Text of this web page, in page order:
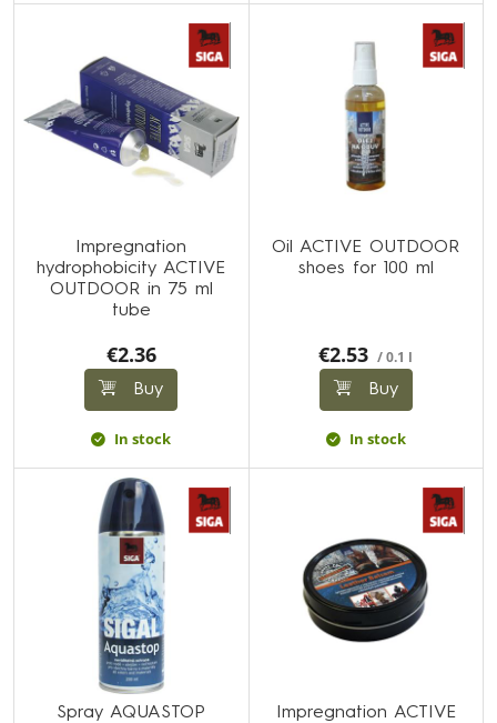
Impregnation
hydrophobicity ACTIVE
OUTDOOR in 75 ml
tube
€2.36
Buy
In stock
Oil ACTIVE OUTDOOR
shoes for 100 ml
€2.53 / 0.1 l
Buy
In stock
Spray AQUASTOP
Impregnation ACTIVE